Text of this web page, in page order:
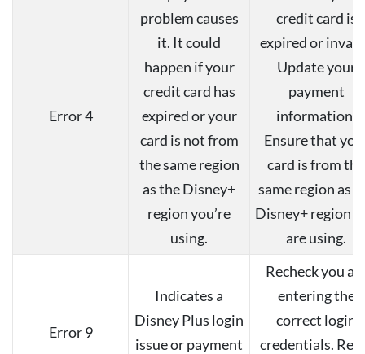
Error 4
problem causes
it. It could
happen if your
credit card has
expired or your
card is not from
the same region
as the Disney+
region you’re
using.
credit card is
expired or
Update your
payment
information.
Ensure that
card is from the
same region as
Disney+ region
are using.
Error 9
Indicates a
Disney Plus login
issue or payment
Recheck you
entering the
correct login
credentials.